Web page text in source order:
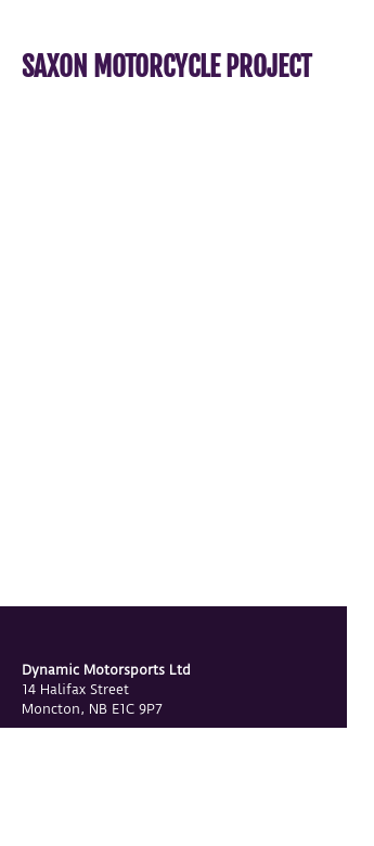
SAXON MOTORCYCLE PROJECT
Dynamic Motorsports Ltd
14 Halifax Street
Moncton, NB E1C 9P7